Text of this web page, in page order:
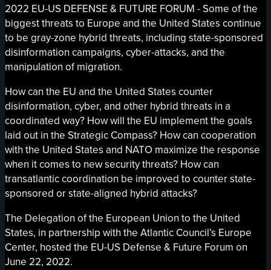
2022 EU-US DEFENSE & FUTURE FORUM - Some of the
biggest threats to Europe and the United States continue
to be gray-zone hybrid threats, including state-sponsored
disinformation campaigns, cyber-attacks, and the
manipulation of migration.
How can the EU and the United States counter
disinformation, cyber, and other hybrid threats in a
coordinated way? How will the EU implement the goals
laid out in the Strategic Compass? How can cooperation
with the United States and NATO maximize the response
when it comes to new security threats? How can
transatlantic coordination be improved to counter state-
sponsored or state-aligned hybrid attacks?
The Delegation of the European Union to the United
States, in partnership with the Atlantic Council’s Europe
Center, hosted the EU-US Defense & Future Forum on
June 22, 2022.